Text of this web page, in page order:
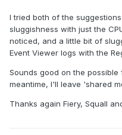
I tried both of the
sluggishness with just the
noticed, and a little bit of
Event Viewer logs with the
Sounds good on the
meantime, I'll leave 'shared
Thanks again Fiery, Squall